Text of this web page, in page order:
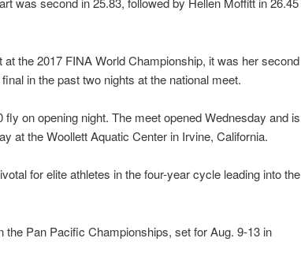
the 2017 FINA World Championship, it was her second
in the past two nights at the national meet.
on opening night. The meet opened Wednesday and is
at the Woollett Aquatic Center in Irvine, California.
for elite athletes in the four-year cycle leading into the
the Pan Pacific Championships, set for Aug. 9-13 in